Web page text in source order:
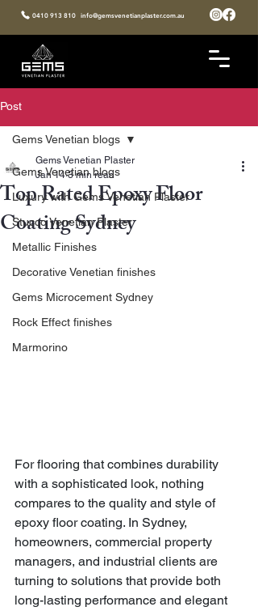
0410 913 810 info@gemsvenetianplaster.com.au
Post
Gems Venetian blogs
Luxury with Gems Venetian Plaster
Stucco Venetian Plaster
Metallic Finishes
Decorative Venetian finishes
Gems Microcement Sydney
Rock Effect finishes
Marmorino
Gems Venetian blogs
Top Rated Epoxy Floor
Coating Sydney
Gems Venetian Plaster
Jan 14 3 min read
For flooring that combines durability
with a sophisticated look, nothing
compares to the quality and style of
epoxy floor coating. In Sydney,
homeowners, commercial property
managers, and industrial clients are
turning to solutions that provide both
long-lasting performance and elegant